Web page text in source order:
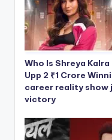
Who Is Shreya
Upp 2 ₹1 Crore
career reality show
victory